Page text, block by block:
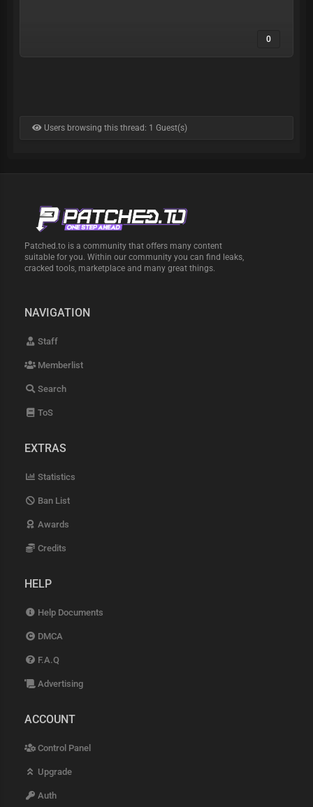
0
Users browsing this thread: 1 Guest(s)
Patched.to is a community that offers many content
suitable for you. Within our community you can find leaks,
cracked tools, marketplace and many great things.
NAVIGATION
Staff
Memberlist
Search
ToS
EXTRAS
Statistics
Ban List
Awards
Credits
HELP
Help Documents
DMCA
F.A.Q
Advertising
ACCOUNT
Control Panel
Upgrade
Auth